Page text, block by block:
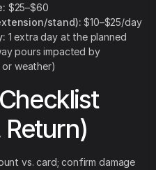
$25–$60
stand): $10–$25/day
1 extra day at the planned
pours impacted by
weather)
Return)
vs. card; confirm damage